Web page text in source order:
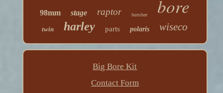
98mm stage raptor banshee bore
twin harley parts polaris wiseco
Big Bore Kit
Contact Form